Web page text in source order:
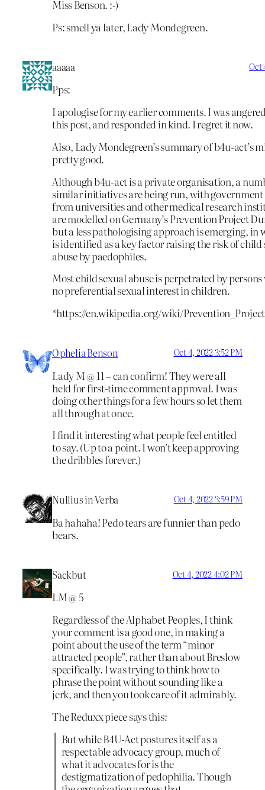
Miss Benson. :-)
Ps: smell ya later, Lady Mondegreen.
aaaaa Oct
Pps:
I apologise for my earlier comments. I was
this post, and responded in kind. I regret it now.
Also, Lady Mondegreen’s summary of b4u-act’s
pretty good.
Although b4u-act is a private organisation, a
similar initiatives are being run, with
from universities and other medical research
are modelled on Germany’s Prevention Project
but a less pathologising approach is emerging, in
is identified as a key factor raising the risk of child
abuse by paedophiles.
Most child sexual abuse is perpetrated by
no preferential sexual interest in children.
*https://en.wikipedia.org/wiki/
Ophelia Benson Oct 4, 2022 3:52 PM
Lady M @ 11 – can confirm! They were all
held for first-time comment approval. I was
doing other things for a few hours so let them
all through at once.
I find it interesting what people feel entitled
to say. (Up to a point. I won’t keep approving
the dribbles forever.)
Nullius in Verba Oct 4, 2022 3:59 PM
Ba hahaha! Pedo tears are funnier than pedo
bears.
Sackbut Oct 4, 2022 4:02 PM
LM @ 5
Regardless of the Alphabet Peoples, I think
your comment is a good one, in making a
point about the use of the term “minor
attracted people”, rather than about Breslow
specifically. I was trying to think how to
phrase the point without sounding like a
jerk, and then you took care of it admirably.
The Reduxx piece says this:
But while B4U-Act postures itself as a
respectable advocacy group, much of
what it advocates for is the
destigmatization of pedophilia. Though